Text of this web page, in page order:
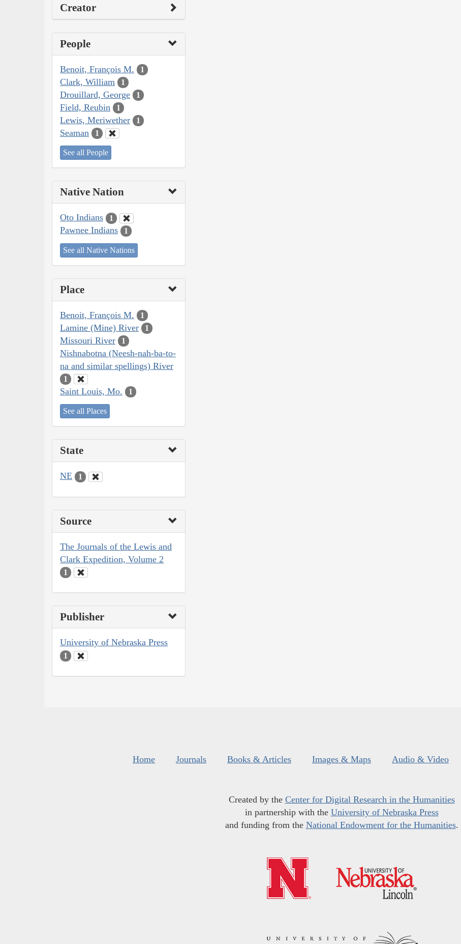
Creator
People
Benoit, François M. 1
Clark, William 1
Drouillard, George 1
Field, Reubin 1
Lewis, Meriwether 1
Seaman 1
See all People
Native Nation
Oto Indians 1
Pawnee Indians 1
See all Native Nations
Place
Benoit, François M. 1
Lamine (Mine) River 1
Missouri River 1
Nishnabotna (Neesh-nah-ba-to-
na and similar spellings) River
1
Saint Louis, Mo. 1
See all Places
State
NE 1
Source
The Journals of the Lewis and
Clark Expedition, Volume 2
1
Publisher
University of Nebraska Press
1
Home Journals Books & Articles Images & Maps Audio & Video
Created by the Center for Digital Research in the Humanities
in partnership with the University of Nebraska Press
and funding from the National Endowment for the Humanities.